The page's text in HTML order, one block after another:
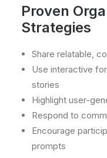
Proven
Strategies
Share relatable,
Use interactive
stories
Highlight user-
Respond to
Encourage
prompts